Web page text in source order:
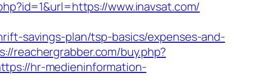
www.inavsat.com/
savings-plan/tsp-basics/expenses-and-
reachergrabber.com/buy.php?
hr-medieninformation-